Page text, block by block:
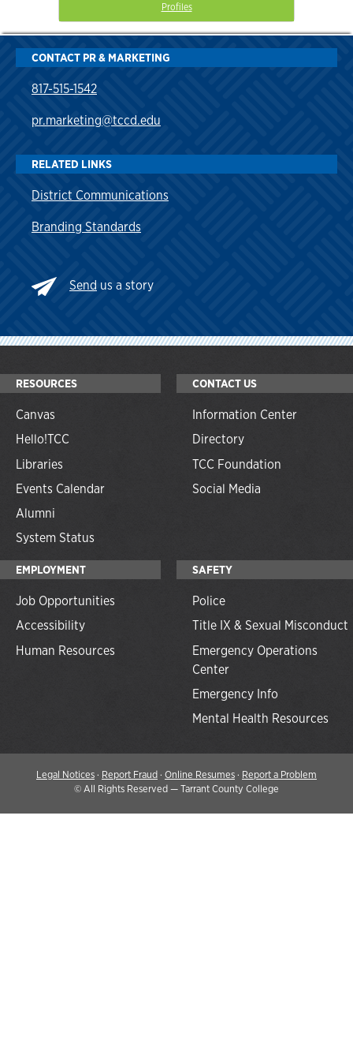
Profiles
CONTACT PR & MARKETING
817-515-1542
pr.marketing@tccd.edu
RELATED LINKS
District Communications
Branding Standards
Send us a story
RESOURCES
Canvas
Hello!TCC
Libraries
Events Calendar
Alumni
System Status
CONTACT US
Information Center
Directory
TCC Foundation
Social Media
EMPLOYMENT
Job Opportunities
Accessibility
Human Resources
SAFETY
Police
Title IX & Sexual Misconduct
Emergency Operations
Center
Emergency Info
Mental Health Resources
Legal Notices· Report Fraud· Online Resumes· Report a Problem
©All Rights Reserved — Tarrant County College